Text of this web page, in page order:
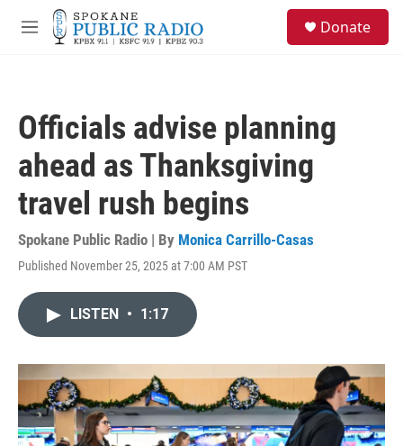
Skip to main content
M
Donate
Officials advise planning
ahead as Thanksgiving
travel rush begins
Spokane Public Radio | By Monica Carrillo-Casas
Published November 25, 2025 at 7:00 AM PST
LISTEN • 1:17